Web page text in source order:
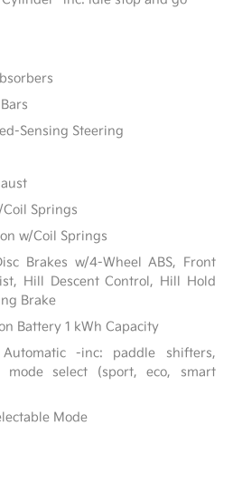
Sensing Steering
Springs
w/Coil Springs
Brakes w/4-Wheel ABS, Front
Hill Descent Control, Hill Hold
Brake
Battery 1 kWh Capacity
Automatic -inc: paddle shifters,
select (sport, eco, smart
Mode